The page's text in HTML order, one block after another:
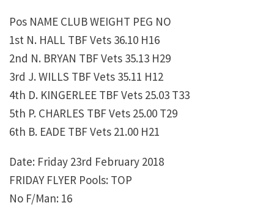
Pos NAME CLUB WEIGHT PEG NO
1st N. HALL TBF Vets 36.10 H16
2nd N. BRYAN TBF Vets 35.13 H29
3rd J. WILLS TBF Vets 35.11 H12
4th D. KINGERLEE TBF Vets 25.03 T33
5th P. CHARLES TBF Vets 25.00 T29
6th B. EADE TBF Vets 21.00 H21
Date: Friday 23rd February 2018
FRIDAY FLYER Pools: TOP
No F/Man: 16